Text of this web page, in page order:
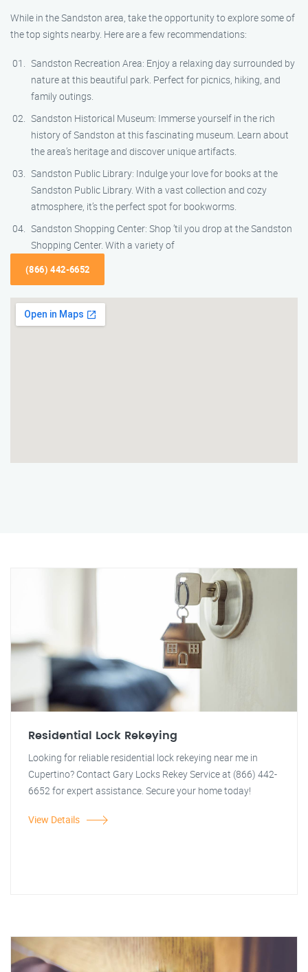
While in the Sandston area, take the opportunity to explore some of
the top sights nearby. Here are a few recommendations:
Sandston Recreation Area: Enjoy a relaxing day surrounded by
nature at this beautiful park. Perfect for picnics, hiking, and
family outings.
Sandston Historical Museum: Immerse yourself in the rich
history of Sandston at this fascinating museum. Learn about
the area’s heritage and discover unique artifacts.
Sandston Public Library: Indulge your love for books at the
Sandston Public Library. With a vast collection and cozy
atmosphere, it’s the perfect spot for bookworms.
Sandston Shopping Center: Shop ’til you drop at the Sandston
Shopping Center. With a variety of
(866) 442-6652
Residential Lock Rekeying
Looking for reliable residential lock rekeying near me in
Cupertino? Contact Gary Locks Rekey Service at (866) 442-
6652 for expert assistance. Secure your home today!
View Details